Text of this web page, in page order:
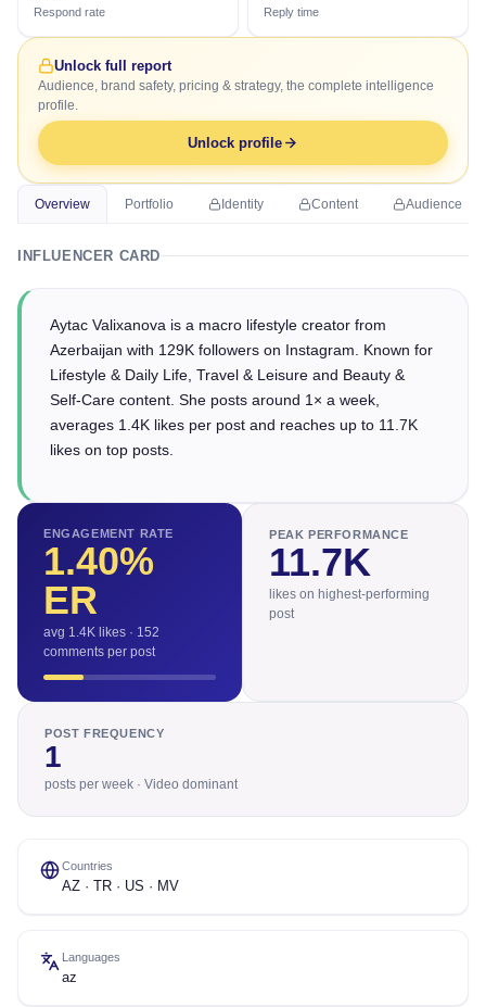
Respond rate Reply time
Unlock full report
Audience, brand safety, pricing & strategy, the complete intelligence
profile.
Unlock profile
Overview Portfolio Identity Content Audience
INFLUENCER CARD
Aytac Valixanova is a macro lifestyle creator from
Azerbaijan with 129K followers on Instagram. Known for
Lifestyle & Daily Life, Travel & Leisure and Beauty &
Self-Care content. She posts around 1× a week,
averages 1.4K likes per post and reaches up to 11.7K
likes on top posts.
ENGAGEMENT RATE
1.40%
ER
avg 1.4K likes · 152
comments per post
PEAK PERFORMANCE
11.7K
likes on highest-performing
post
POST FREQUENCY
1
posts per week · Video dominant
Countries
AZ · TR · US · MV
Languages
az